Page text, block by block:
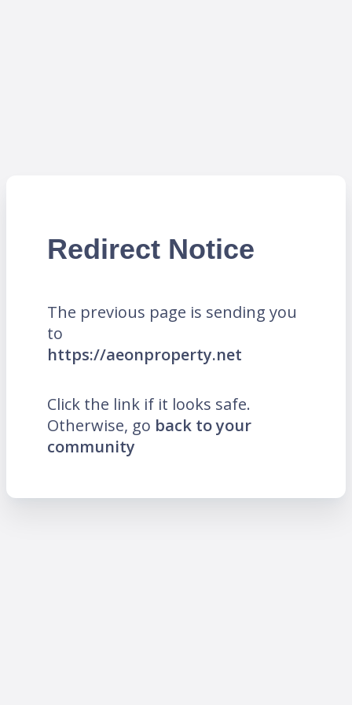
Redirect Notice
The previous page is sending you
to
https://aeonproperty.net
Click the link if it looks safe.
Otherwise, go back to your
community